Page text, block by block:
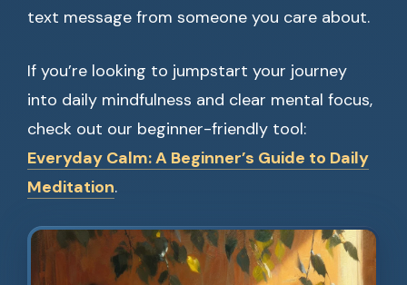
text message from someone you care about.
If you’re looking to jumpstart your journey
into daily mindfulness and clear mental focus,
check out our beginner-friendly tool:
Everyday Calm: A Beginner’s Guide to Daily
Meditation.